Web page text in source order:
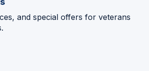
and special offers for veterans